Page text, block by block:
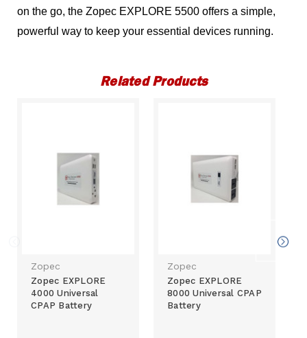
on the go, the Zopec EXPLORE 5500 offers a simple,
powerful way to keep your essential devices running.
Related Products
Zopec
Zopec EXPLORE
4000 Universal
CPAP Battery
Zopec
Zopec EXPLORE
8000 Universal CPAP
Battery